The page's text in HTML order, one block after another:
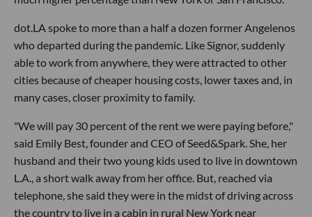
dot.LA spoke to more than a half a dozen former Angelenos
who departed during the pandemic. Like Signor, suddenly
able to work from anywhere, they were attracted to other
cities because of cheaper housing costs, lower taxes and, in
many cases, closer proximity to family.
"We will pay 30 percent of the rent we were paying before,"
said Emily Best, founder and CEO of Seed&Spark. She, her
husband and their two young kids used to live in downtown
L.A., a short walk away from her office. But, reached via
telephone, she said they were in the midst of driving across
the country to live in a cabin in rural New York near